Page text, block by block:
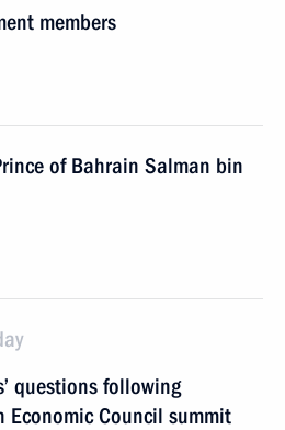
members
of Bahrain Salman bin
questions following
Economic Council summit